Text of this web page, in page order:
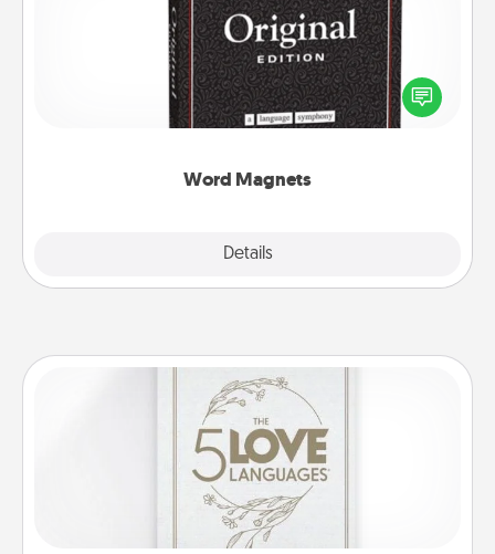
Word Magnets
Details
Buy a pack of word magnets and leave little notes
for your family on your fridge! This can be a fun way
to create moments of affirmation throughout each